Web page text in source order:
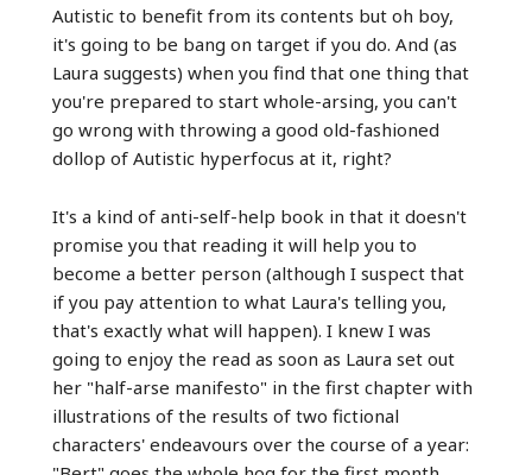
Autistic to benefit from its contents but oh boy,
it's going to be bang on target if you do. And (as
Laura suggests) when you find that one thing that
you're prepared to start whole-arsing, you can't
go wrong with throwing a good old-fashioned
dollop of Autistic hyperfocus at it, right?
It's a kind of anti-self-help book in that it doesn't
promise you that reading it will help you to
become a better person (although I suspect that
if you pay attention to what Laura's telling you,
that's exactly what will happen). I knew I was
going to enjoy the read as soon as Laura set out
her "half-arse manifesto" in the first chapter with
illustrations of the results of two fictional
characters' endeavours over the course of a year: